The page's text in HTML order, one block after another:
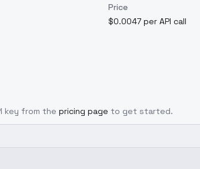
Price
$0.0047 per API call
key from the pricing page to get started.